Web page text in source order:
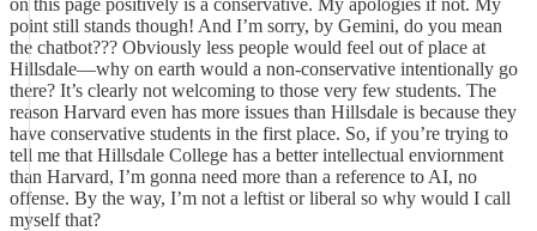
on this page positively is a conservative. My apologies if not. My
point still stands though! And I’m sorry, by Gemini, do you mean
the chatbot??? Obviously less people would feel out of place at
Hillsdale—why on earth would a non-conservative intentionally go
there? It’s clearly not welcoming to those very few students. The
reason Harvard even has more issues than Hillsdale is because they
have conservative students in the first place. So, if you’re trying to
tell me that Hillsdale College has a better intellectual enviornment
than Harvard, I’m gonna need more than a reference to AI, no
offense. By the way, I’m not a leftist or liberal so why would I call
myself that?